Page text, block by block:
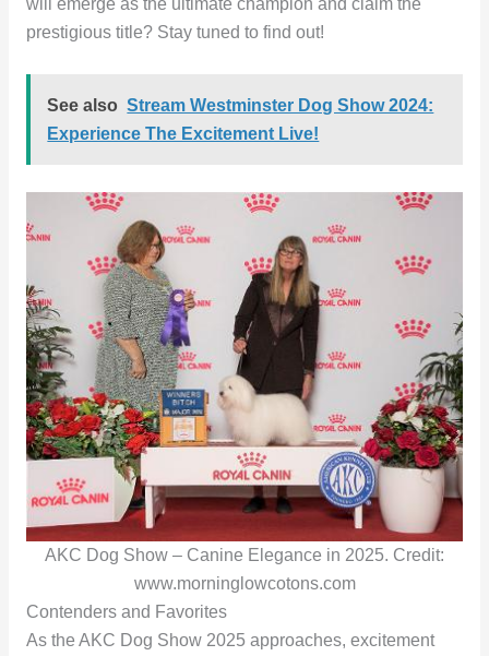
will emerge as the ultimate champion and claim the
prestigious title? Stay tuned to find out!
See also Stream Westminster Dog Show 2024:
Experience The Excitement Live!
AKC Dog Show – Canine Elegance in 2025. Credit:
www.morninglowcotons.com
Contenders and Favorites
As the AKC Dog Show 2025 approaches, excitement